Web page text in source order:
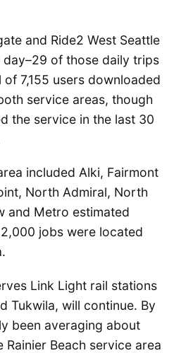
and Ride2 West Seattle
of those daily trips
of 7,155 users downloaded
service areas, though
the service in the last 30
included Alki, Fairmont
North Admiral, North
and Metro estimated
jobs were located
Link Light rail stations
Tukwila, will continue. By
been averaging about
Beach service area